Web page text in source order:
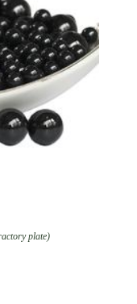
plate)